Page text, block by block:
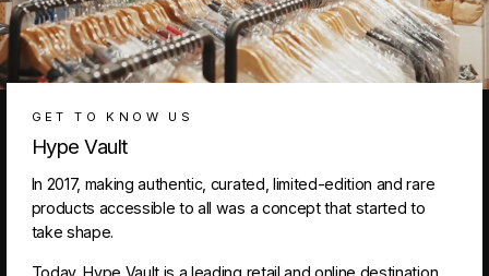
GET TO KNOW US
Hype Vault
In 2017, making authentic, curated, limited-edition and rare
products accessible to all was a concept that started to
take shape.